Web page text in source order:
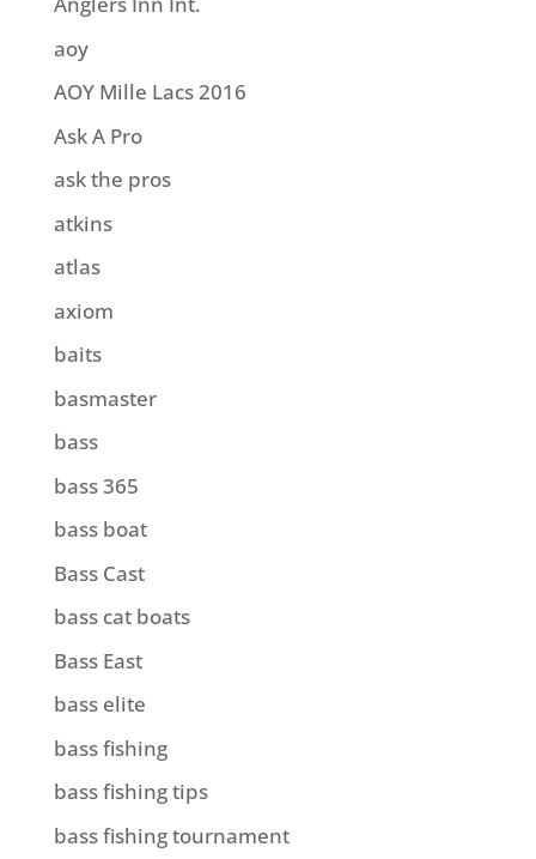
aoy
AOY Mille Lacs 2016
Ask A Pro
ask the pros
atkins
atlas
axiom
baits
basmaster
bass
bass 365
bass boat
Bass Cast
bass cat boats
Bass East
bass elite
bass fishing
bass fishing tips
bass fishing tournament